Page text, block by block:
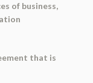
of business,
that is